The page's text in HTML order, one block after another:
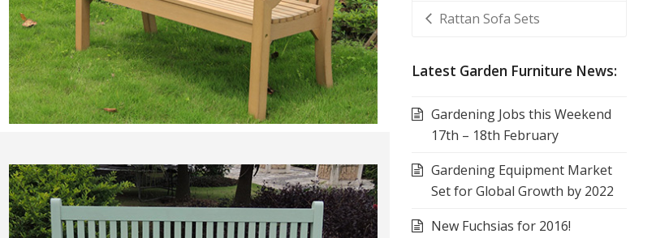
Rattan Sofa Sets
Latest Garden Furniture News:
Gardening Jobs this Weekend
17th – 18th February
Gardening Equipment Market
Set for Global Growth by 2022
New Fuchsias for 2016!